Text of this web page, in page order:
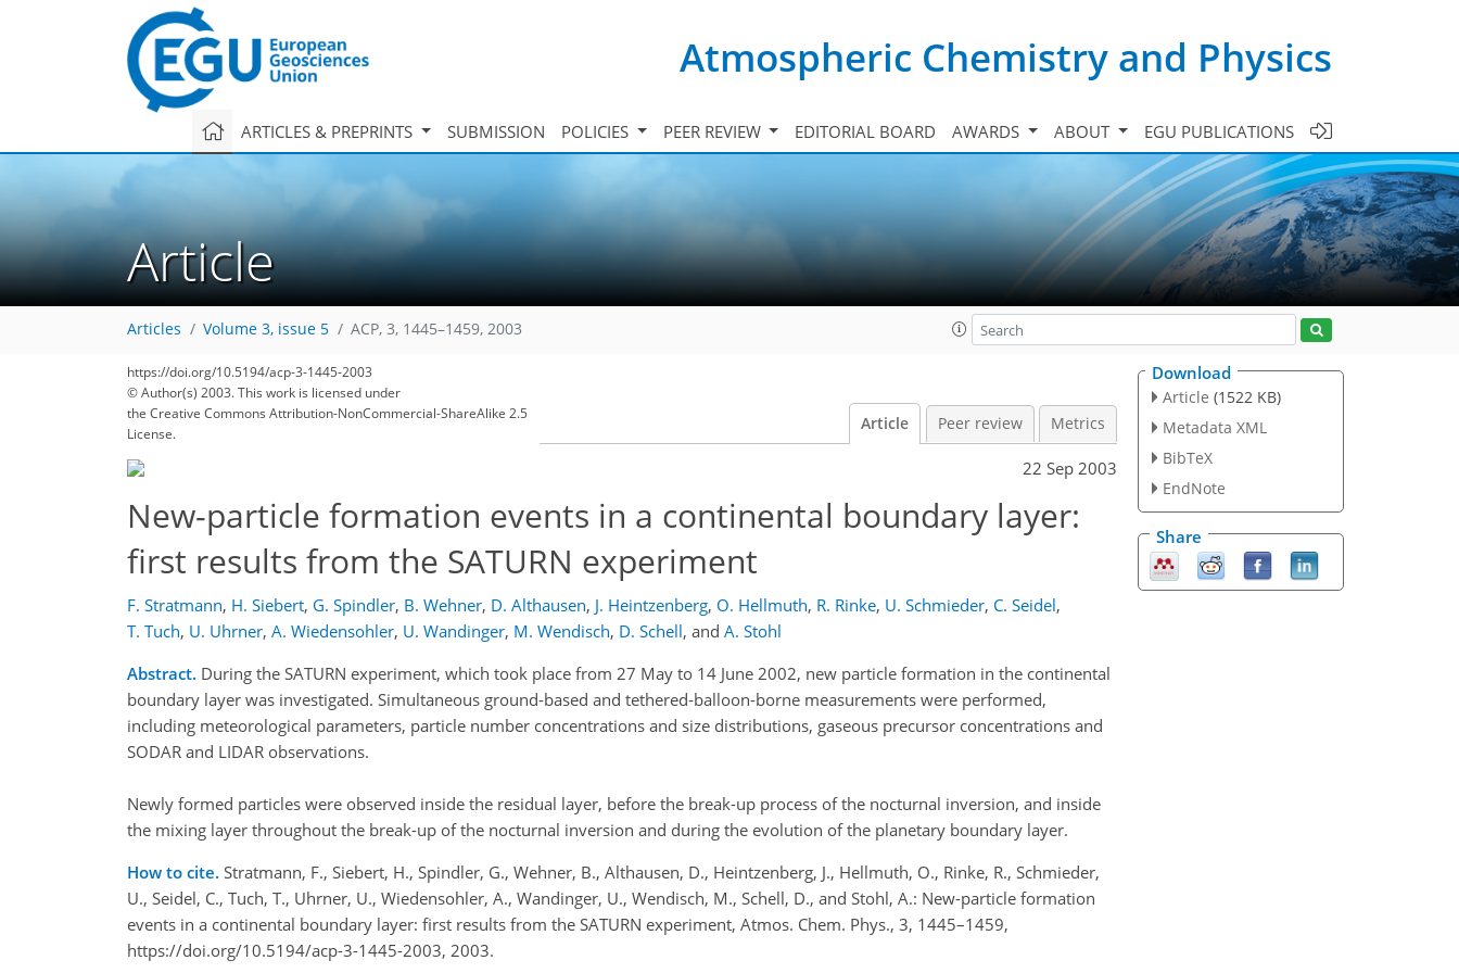
Atmospheric Chemistry and Physics
ARTICLES & PREPRINTS SUBMISSION POLICIES PEER REVIEW EDITORIAL BOARD AWARDS ABOUT EGU PUBLICATIONS
Article
Articles Volume 3, issue 5 ACP, 3, 1445–1459, 2003
https://doi.org/10.5194/acp-3-1445-2003
© Author(s) 2003. This work is licensed under
the Creative Commons Attribution-NonCommercial-ShareAlike 2.5
License.
Article Peer review Metrics
22 Sep 2003
New-particle formation events in a continental boundary layer:
first results from the SATURN experiment
F. Stratmann, H. Siebert, G. Spindler, B. Wehner, D. Althausen, J. Heintzenberg, O. Hellmuth, R. Rinke, U. Schmieder, C. Seidel,
T. Tuch, U. Uhrner, A. Wiedensohler, U. Wandinger, M. Wendisch, D. Schell, and A. Stohl
Abstract. During the SATURN experiment, which took place from 27 May to 14 June 2002, new particle formation in the continental
boundary layer was investigated. Simultaneous ground-based and tethered-balloon-borne measurements were performed,
including meteorological parameters, particle number concentrations and size distributions, gaseous precursor concentrations and
SODAR and LIDAR observations.
Newly formed particles were observed inside the residual layer, before the break-up process of the nocturnal inversion, and inside
the mixing layer throughout the break-up of the nocturnal inversion and during the evolution of the planetary boundary layer.
How to cite. Stratmann, F., Siebert, H., Spindler, G., Wehner, B., Althausen, D., Heintzenberg, J., Hellmuth, O., Rinke, R., Schmieder,
U., Seidel, C., Tuch, T., Uhrner, U., Wiedensohler, A., Wandinger, U., Wendisch, M., Schell, D., and Stohl, A.: New-particle formation
events in a continental boundary layer: first results from the SATURN experiment, Atmos. Chem. Phys., 3, 1445–1459,
https://doi.org/10.5194/acp-3-1445-2003, 2003.
Download
Article (1522 KB)
Metadata XML
BibTeX
EndNote
Share